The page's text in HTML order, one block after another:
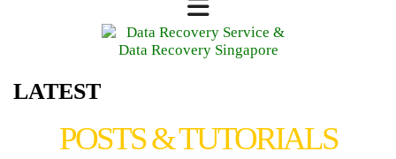
LATEST
POSTS & TUTORIALS